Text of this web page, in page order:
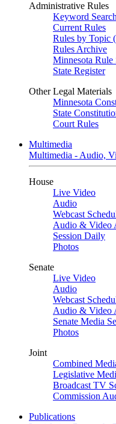
Administrative Rules
Keyword Search
Current Rules
Rules by Topic
Rules Archive
Minnesota Rule
State Register
Other Legal Materials
Minnesota
State
Court Rules
Multimedia
Multimedia - Audio,
House
Live Video
Audio
Webcast
Audio & Video
Session Daily
Photos
Senate
Live Video
Audio
Webcast
Audio & Video
Senate Media
Photos
Joint
Combined
Legislative
Broadcast TV
Commission
Publications